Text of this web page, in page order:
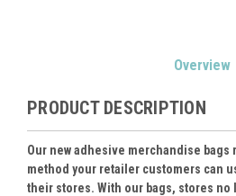
Overview
PRODUCT DESCRIPTION
Our new adhesive merchandise bags
method your retailer customers can
their stores. With our bags, stores